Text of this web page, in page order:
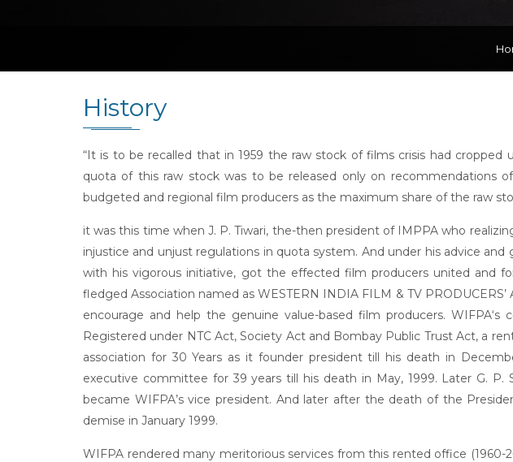
History
“It is to be recalled that in 1959 the raw stock of films crisis had
quota of this raw stock was to be released only on recommendations
budgeted and regional film producers as the maximum share of the raw
it was this time when J. P. Tiwari, the-then president of IMPPA who
injustice and unjust regulations in quota system. And under his advice
with his vigorous initiative, got the effected film producers united and
fledged Association named as WESTERN INDIA FILM & TV
encourage and help the genuine value-based film producers.
Registered under NTC Act, Society Act and Bombay Public Trust Act, a
association for 30 Years as it founder president till his death in
executive committee for 39 years till his death in May, 1999. Later G.
became WIFPA’s vice president. And later after the death of the
demise in January 1999.
WIFPA rendered many meritorious services from this rented office